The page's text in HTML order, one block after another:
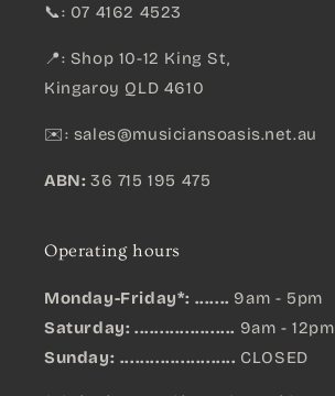
📞: 07 4162 4523
📍: Shop 10-12 King St,
Kingaroy QLD 4610
✉️: sales@musiciansoasis.net.au
ABN: 36 715 195 475
Operating hours
Monday-Friday*: ....... 9am - 5pm
Saturday: .................... 9am - 12pm
Sunday: ....................... CLOSED